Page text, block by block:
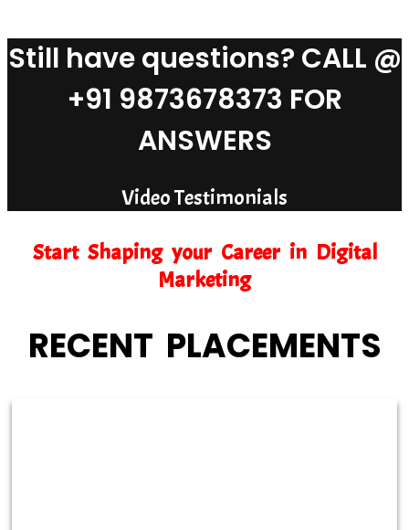
Still have questions? CALL @
+91 9873678373 FOR
ANSWERS
Video Testimonials
Start Shaping your Career in Digital
Marketing
RECENT PLACEMENTS